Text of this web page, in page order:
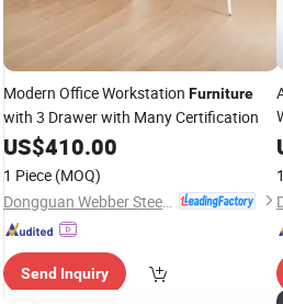
Modern Office Workstation Furniture
with 3 Drawer with Many Certification
US$410.00
1 Piece (MOQ)
Send Inquiry